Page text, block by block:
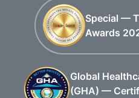
Special —
Awards
Global
(GHA) —